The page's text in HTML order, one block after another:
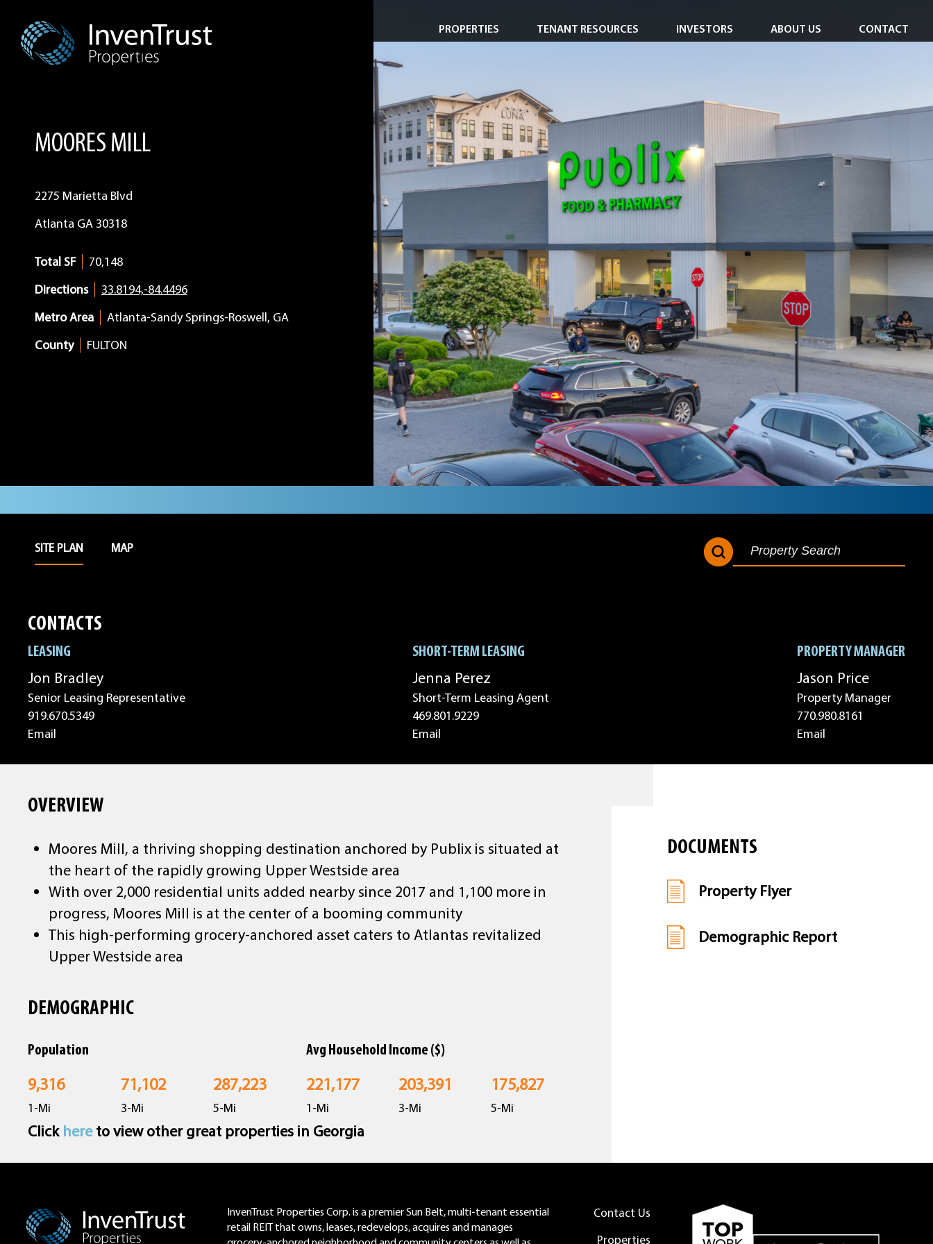
primary
navigation
main
content
footer
PROPERTIES
Short-Term & Specialty Leasing
Transactions
Redevelopment
TENANT RESOURCES INVESTORS ABOUT US
Corporate Responsibility
Board of Directors
CONTACT
MOORES MILL
2275 Marietta Blvd
Atlanta GA 30318
Total SF
70,148
Directions
33.8194,-84.4496
Metro Area
Atlanta-Sandy Springs-Roswell, GA
County
FULTON
SITE PLAN MAP
FOR:
SEARCH BUTTON
CONTACTS
LEASING
Jon Bradley
Senior Leasing Representative
919.670.5349
Email
SHORT-TERM LEASING
Jenna Perez
Short-Term Leasing Agent
469.801.9229
Email
PROPERTY MANAGER
Jason Price
Property Manager
770.980.8161
Email
OVERVIEW
Moores Mill, a thriving shopping destination anchored by Publix is situated at
the heart of the rapidly growing Upper Westside area
With over 2,000 residential units added nearby since 2017 and 1,100 more in
progress, Moores Mill is at the center of a booming community
This high-performing grocery-anchored asset caters to Atlantas revitalized
Upper Westside area
DEMOGRAPHIC
Population
9,316
1-Mi
71,102
3-Mi
287,223
5-Mi
Avg Household Income ($)
221,177
1-Mi
203,391
3-Mi
175,827
5-Mi
Click hereto view other great properties in Georgia
DOCUMENTS
Property Flyer
Demographic Report
Footer
InvenTrust Properties Corp. is a premier Sun Belt, multi-tenant essential
retail REIT that owns, leases, redevelops, acquires and manages
Contact Us
Properties